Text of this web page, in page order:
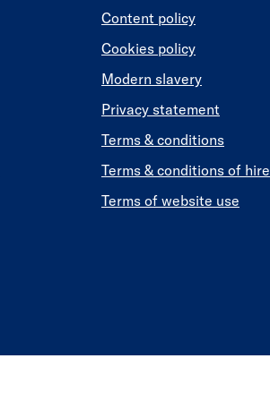
Content policy
Cookies policy
Modern slavery
Privacy statement
Terms & conditions
Terms & conditions of hire
Terms of website use